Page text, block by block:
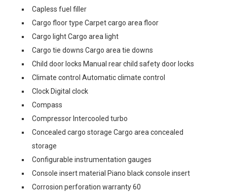
Capless fuel filler
Cargo floor type Carpet cargo area floor
Cargo light Cargo area light
Cargo tie downs Cargo area tie downs
Child door locks Manual rear child safety door locks
Climate control Automatic climate control
Clock Digital clock
Compass
Compressor Intercooled turbo
Concealed cargo storage Cargo area concealed
storage
Configurable instrumentation gauges
Console insert material Piano black console insert
Corrosion perforation warranty 60